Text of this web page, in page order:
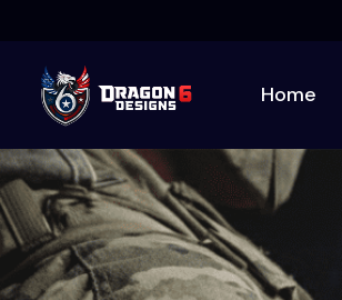
Home